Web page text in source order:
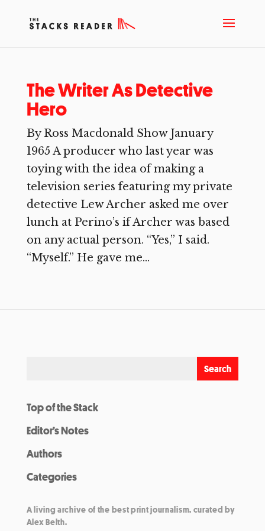
The Writer As Detective
Hero
By Ross Macdonald Show January
1965 A producer who last year was
toying with the idea of making a
television series featuring my private
detective Lew Archer asked me over
lunch at Perino’s if Archer was based
on any actual person. “Yes,” I said.
“Myself.” He gave me...
Top of the Stack
Editor’s Notes
Authors
Categories
A living archive of the best print journalism, curated by
Alex Belth.